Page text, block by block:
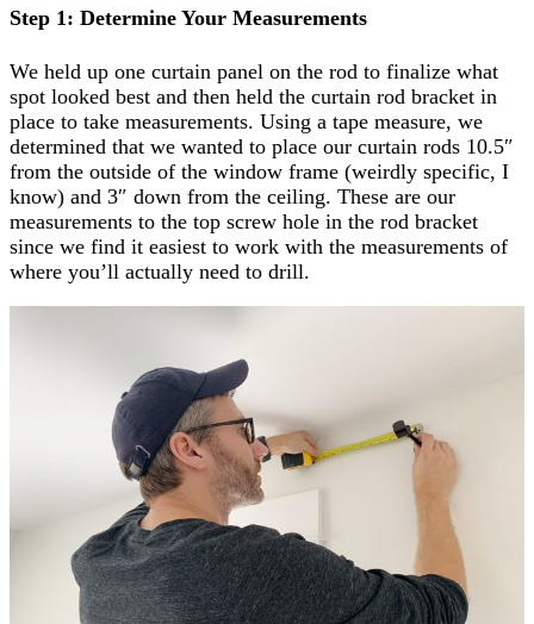
Step 1: Determine Your Measurements
We held up one curtain panel on the rod to finalize what
spot looked best and then held the curtain rod bracket in
place to take measurements. Using a tape measure, we
determined that we wanted to place our curtain rods 10.5″
from the outside of the window frame (weirdly specific, I
know) and 3″ down from the ceiling. These are our
measurements to the top screw hole in the rod bracket
since we find it easiest to work with the measurements of
where you’ll actually need to drill.